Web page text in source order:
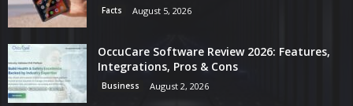
Facts August 5, 2026
OccuCare Software Review 2026: Features,
Integrations, Pros & Cons
Business August 2, 2026